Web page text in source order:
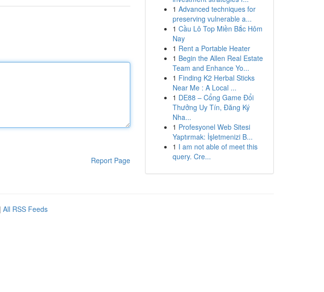
Report Page
1 Advanced techniques for
preserving vulnerable a...
1 Cầu Lô Top Miền Bắc Hôm
Nay
1 Rent a Portable Heater
1 Begin the Allen Real Estate
Team and Enhance Yo...
1 Finding K2 Herbal Sticks
Near Me : A Local ...
1 DE88 – Cổng Game Đổi
Thưởng Uy Tín, Đăng Ký
Nha...
1 Profesyonel Web Sitesi
Yaptırmak: İşletmenizi B...
1 I am not able of meet this
query. Cre...
| All RSS Feeds